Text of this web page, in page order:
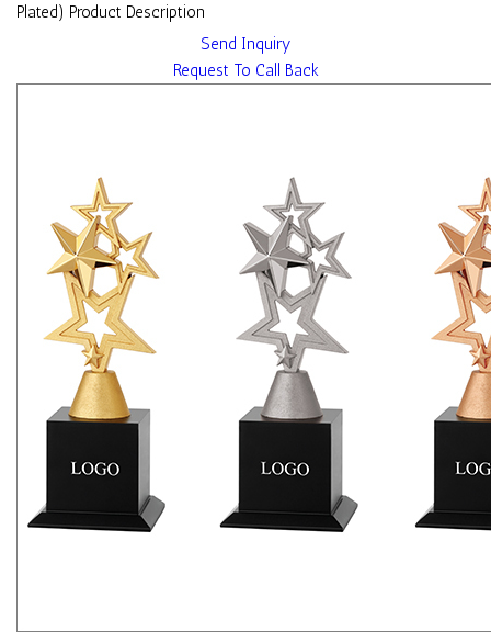
Plated) Product Description
Send Inquiry
Request To Call Back